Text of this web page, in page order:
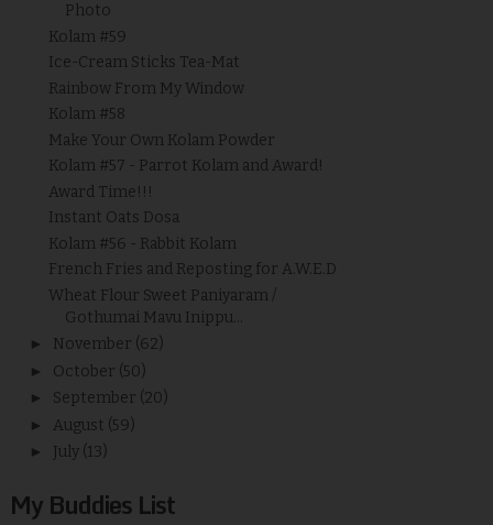
Photo
Kolam #59
Ice-Cream Sticks Tea-Mat
Rainbow From My Window
Kolam #58
Make Your Own Kolam Powder
Kolam #57 - Parrot Kolam and Award!
Award Time!!!
Instant Oats Dosa
Kolam #56 - Rabbit Kolam
French Fries and Reposting for A.W.E.D
Wheat Flour Sweet Paniyaram /
Gothumai Mavu Inippu...
► November (62)
► October (50)
► September (20)
► August (59)
► July (13)
My Buddies List